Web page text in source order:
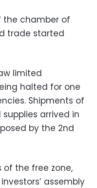
the chamber of
trade started
limited
halted for one
Shipments of
arrived in
by the 2nd
of the free zone,
assembly